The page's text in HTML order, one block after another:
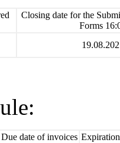
Closing date for the
Forms
Due date of invoices